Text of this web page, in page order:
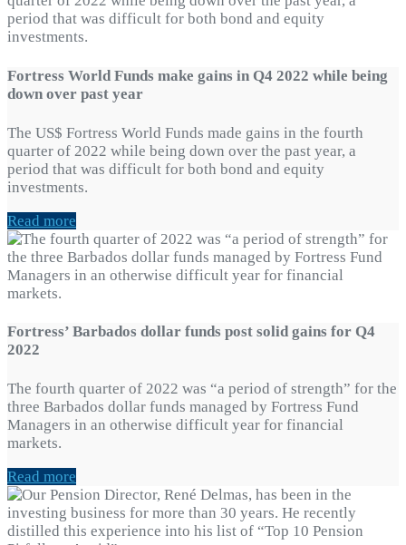
Fortress World Funds make gains in Q4 2022 while being
down over past year
The US$ Fortress World Funds made gains in the fourth
quarter of 2022 while being down over the past year, a
period that was difficult for both bond and equity
investments.
Read more
Fortress’ Barbados dollar funds post solid gains for Q4
2022
The fourth quarter of 2022 was “a period of strength” for the
three Barbados dollar funds managed by Fortress Fund
Managers in an otherwise difficult year for financial
markets.
Read more